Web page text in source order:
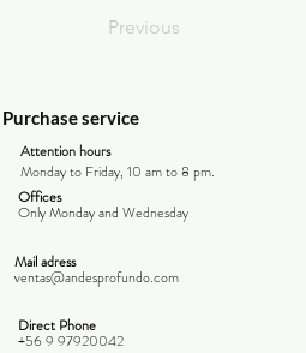
Previous
Purchase service
Attention hours
Monday to Friday, 10 am to 8 pm.
Offices
Only Monday and Wednesday
Mail adress
ventas@andesprofundo.com
Direct Phone
+56 9 97920042